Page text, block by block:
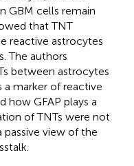
GBM cells remain
that TNT
reactive astrocytes
The authors
between astrocytes
a marker of reactive
how GFAP plays a
of TNTs were not
passive view of the